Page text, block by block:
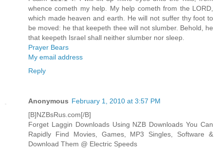
whence cometh my help. My help cometh from the LORD,
which made heaven and earth. He will not suffer thy foot to
be moved: he that keepeth thee will not slumber. Behold, he
that keepeth Israel shall neither slumber nor sleep.
Prayer Bears
My email address
Reply
Anonymous February 1, 2010 at 3:57 PM
[B]NZBsRus.com[/B]
Forget Laggin Downloads Using NZB Downloads You Can
Rapidly Find Movies, Games, MP3 Singles, Software &
Download Them @ Electric Speeds